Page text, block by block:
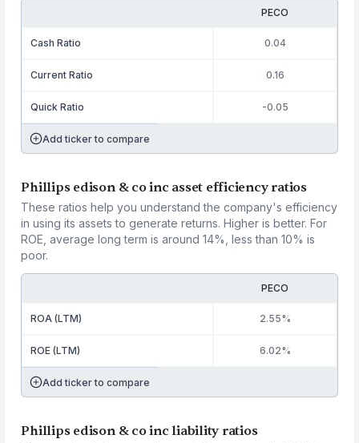
PECO
Cash Ratio 0.04
Current Ratio 0.16
Quick Ratio -0.05
Add ticker to compare
Phillips edison & co inc asset efficiency ratios
These ratios help you understand the company's efficiency
in using its assets to generate returns. Higher is better. For
ROE, average long term is around 14%, less than 10% is
poor.
PECO
ROA (LTM) 2.55%
ROE (LTM) 6.02%
Add ticker to compare
Phillips edison & co inc liability ratios